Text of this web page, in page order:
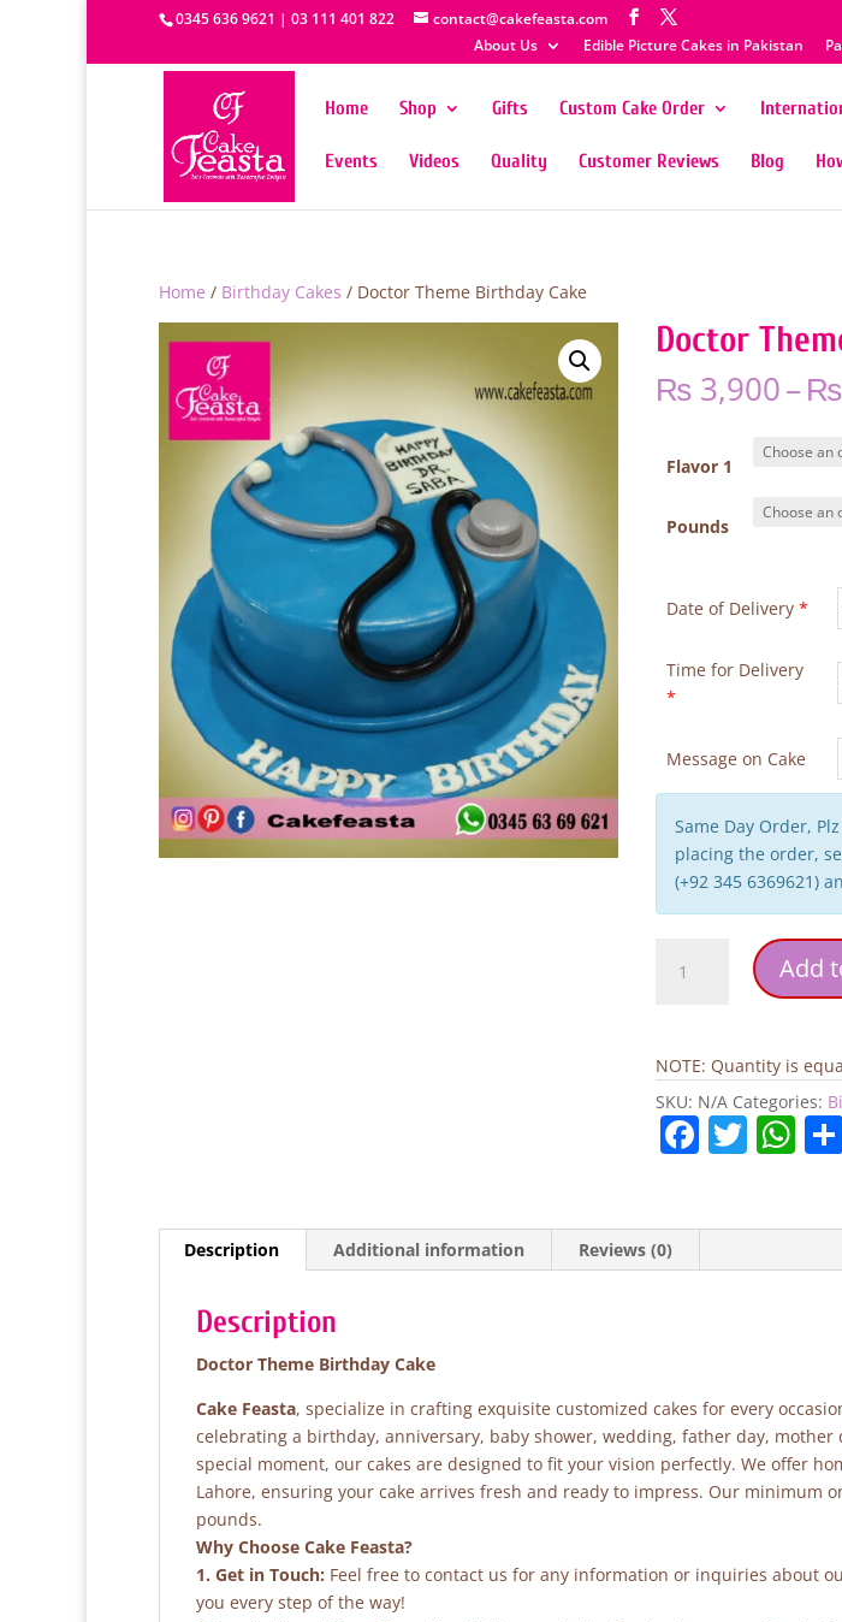
0345 636 9621 | 03 111 401 822
contact@cakefeasta.com
About Us
Edible Picture Cakes in Pakistan
Home Shop Gifts Custom Cake Order
Events Videos Quality Customer Reviews Blog
Home / Birthday Cakes / Doctor Theme Birthday Cake
Doctor
₨ 3,900–₨
Flavor 1
Pounds
Date of Delivery *
Time for Delivery
*
Message on Cake
Same Day Order,
placing the order,
(+92 345 6369621)
Theme
quantity
Add
NOTE: Quantity is
SKU: N/A Categories:
F
b
k
T W
A
Description Additional information Reviews (0)
Description
Doctor Theme Birthday Cake
Cake Feasta, specialize in crafting exquisite customized cakes for every
celebrating a birthday, anniversary, baby shower, wedding, father day, mother
special moment, our cakes are designed to fit your vision perfectly. We offer
Lahore, ensuring your cake arrives fresh and ready to impress. Our minimum
pounds.
Why Choose Cake Feasta?
1. Get in Touch: Feel free to contact us for any information or inquiries about
you every step of the way!